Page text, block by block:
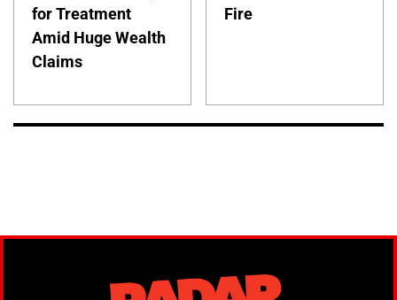
for Treatment
Amid Huge Wealth
Claims
Fire